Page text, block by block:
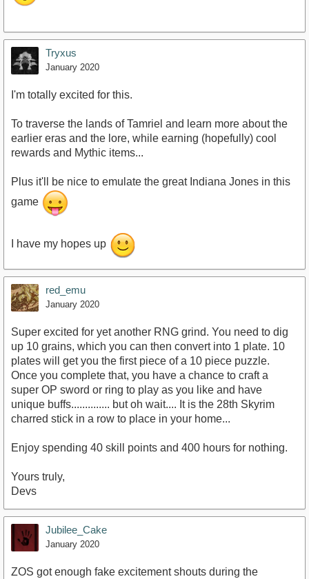
Tryxus
January 2020
I'm totally excited for this.
To traverse the lands of Tamriel and learn more about the
earlier eras and the lore, while earning (hopefully) cool
rewards and Mythic items...
Plus it'll be nice to emulate the great Indiana Jones in this
game
I have my hopes up
red_emu
January 2020
Super excited for yet another RNG grind. You need to dig
up 10 grains, which you can then convert into 1 plate. 10
plates will get you the first piece of a 10 piece puzzle.
Once you complete that, you have a chance to craft a
super OP sword or ring to play as you like and have
unique buffs.............. but oh wait.... It is the 28th Skyrim
charred stick in a row to place in your home...
Enjoy spending 40 skill points and 400 hours for nothing.
Yours truly,
Devs
Jubilee_Cake
January 2020
ZOS got enough fake excitement shouts during the